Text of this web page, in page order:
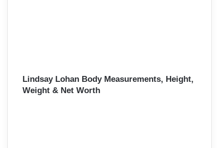
Lindsay Lohan Body Measurements, Height,
Weight & Net Worth